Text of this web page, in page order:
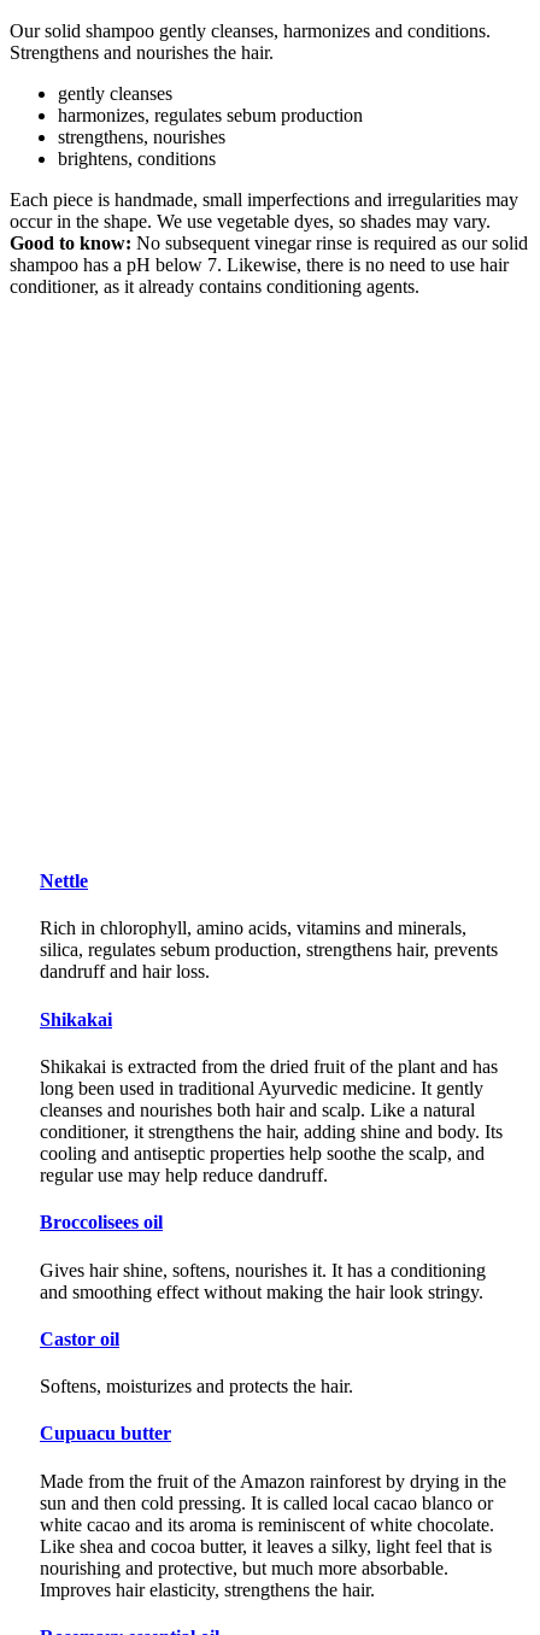
Our solid shampoo gently cleanses, harmonizes and conditions.
Strengthens and nourishes the hair.
gently cleanses
harmonizes, regulates sebum production
strengthens, nourishes
brightens, conditions
Each piece is handmade, small imperfections and irregularities may
occur in the shape. We use vegetable dyes, so shades may vary.
Good to know: No subsequent vinegar rinse is required as our solid
shampoo has a pH below 7. Likewise, there is no need to use hair
conditioner, as it already contains conditioning agents.
Nettle
Rich in chlorophyll, amino acids, vitamins and minerals,
silica, regulates sebum production, strengthens hair, prevents
dandruff and hair loss.
Shikakai
Shikakai is extracted from the dried fruit of the plant and has
long been used in traditional Ayurvedic medicine. It gently
cleanses and nourishes both hair and scalp. Like a natural
conditioner, it strengthens the hair, adding shine and body. Its
cooling and antiseptic properties help soothe the scalp, and
regular use may help reduce dandruff.
Broccolisees oil
Gives hair shine, softens, nourishes it. It has a conditioning
and smoothing effect without making the hair look stringy.
Castor oil
Softens, moisturizes and protects the hair.
Cupuacu butter
Made from the fruit of the Amazon rainforest by drying in the
sun and then cold pressing. It is called local cacao blanco or
white cacao and its aroma is reminiscent of white chocolate.
Like shea and cocoa butter, it leaves a silky, light feel that is
nourishing and protective, but much more absorbable.
Improves hair elasticity, strengthens the hair.